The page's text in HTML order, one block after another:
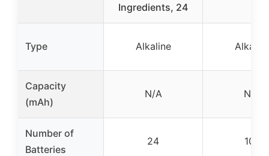
Ingredients, 24
Type Alkaline
Capacity
(mAh)
N/A N/A
Number of
Batteries
24 100